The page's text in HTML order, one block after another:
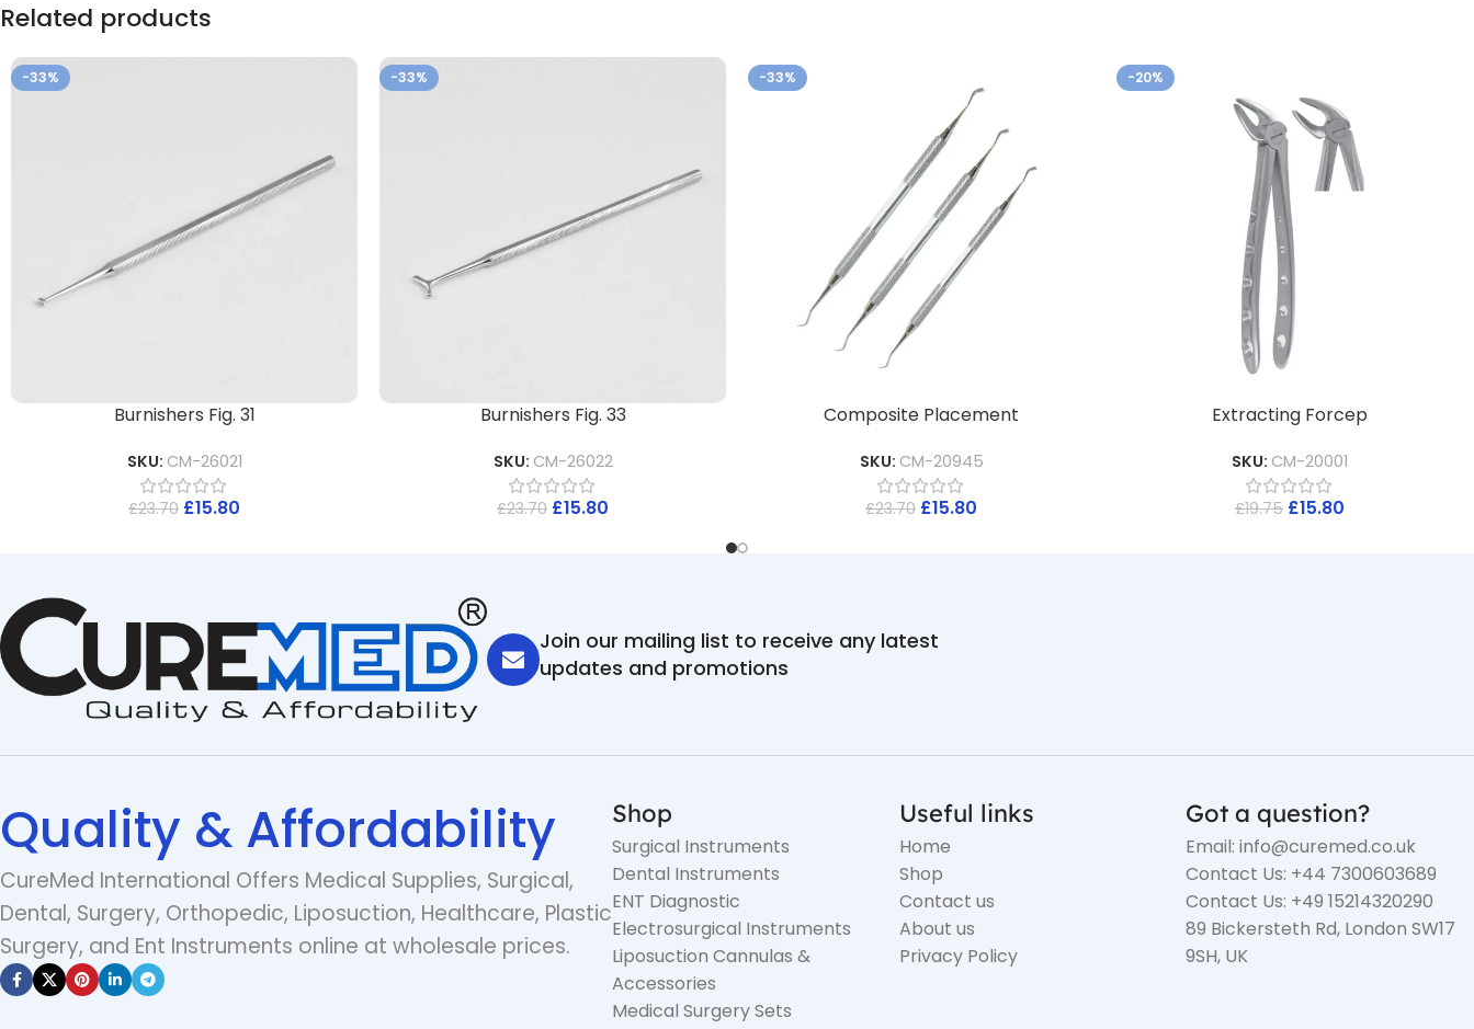
Related products
-33%
Burnishers Fig. 31
SKU: CM-26021
£23.70 £15.80
-33%
Burnishers Fig. 33
SKU: CM-26022
£23.70 £15.80
-33%
Composite Placement
SKU: CM-20945
£23.70 £15.80
-20%
Extracting Forcep
SKU: CM-20001
£19.75 £15.80
Join our mailing list to receive any latest
updates and promotions
Quality & Affordability
CureMed International Offers Medical Supplies, Surgical,
Dental, Surgery, Orthopedic, Liposuction, Healthcare, Plastic
Surgery, and Ent Instruments online at wholesale prices.
Shop
Surgical Instruments
Dental Instruments
ENT Diagnostic
Electrosurgical Instruments
Liposuction Cannulas &
Accessories
Medical Surgery Sets
Useful links
Home
Shop
Contact us
About us
Privacy Policy
Got a question?
Email: info@curemed.co.uk
Contact Us: +44 7300603689
Contact Us: +49 15214320290
89 Bickersteth Rd, London SW17
9SH, UK